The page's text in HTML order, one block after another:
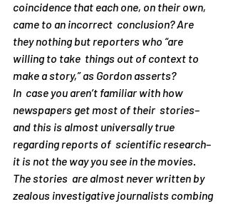
coincidence that each one, on their own,
came to an incorrect  conclusion? Are
they nothing but reporters who “are
willing to take  things out of context to
make a story,” as Gordon asserts?
In  case you aren’t familiar with how
newspapers get most of their  stories–
and this is almost universally true
regarding reports of  scientific research–
it is not the way you see in the movies.
The stories  are almost never written by
zealous investigative journalists combing